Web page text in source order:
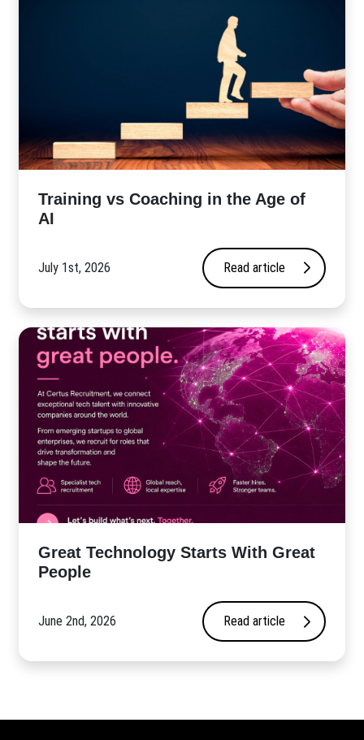
​Training vs Coaching in the Age of
AI
July 1st, 2026 Read article
Great Technology Starts With Great
People
June 2nd, 2026 Read article